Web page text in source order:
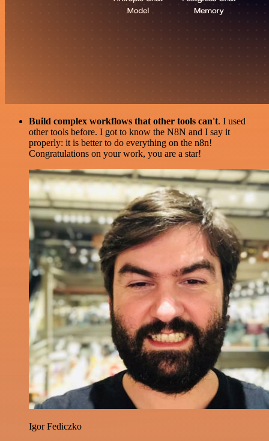
Build complex workflows that other tools can't. I used
other tools before. I got to know the N8N and I say it
properly: it is better to do everything on the n8n!
Congratulations on your work, you are a star!
Igor Fediczko